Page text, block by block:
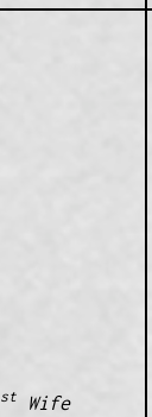
stWife